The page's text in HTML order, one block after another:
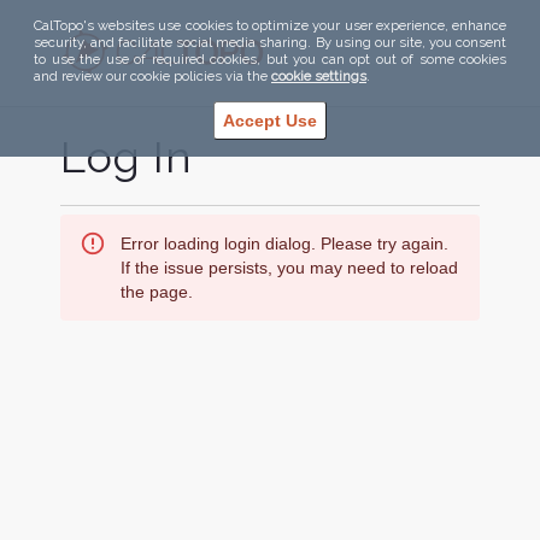
CalTopo's websites use cookies to optimize your user experience, enhance
security, and facilitate social media sharing. By using our site, you consent
to use the use of required cookies, but you can opt out of some cookies
and review our cookie policies via the cookie settings.
Accept Use
Log In
Error loading login dialog. Please try again.
If the issue persists, you may need to reload
the page.